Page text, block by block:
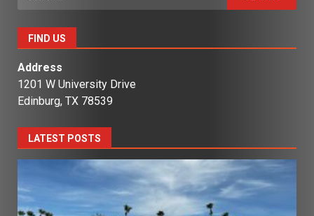
for:
FIND US
Address
1201 W University Drive
Edinburg, TX 78539
LATEST POSTS